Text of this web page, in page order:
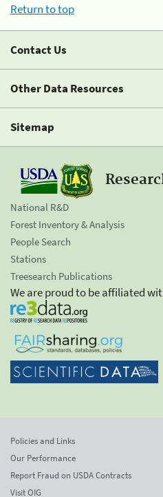
Return to top
Contact Us
Other Data Resources
Sitemap
National R&D
Forest Inventory & Analysis
People Search
Stations
Treesearch Publications
We are proud to be affiliated
Policies and Links
Our Performance
Report Fraud on USDA Contracts
Visit OIG